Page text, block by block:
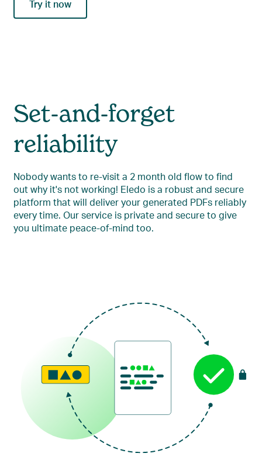
Try it now
Set-and-forget
reliability
Nobody wants to re-visit a 2 month old flow to find
out why it's not working! Eledo is a robust and secure
platform that will deliver your generated PDFs reliably
every time. Our service is private and secure to give
you ultimate peace-of-mind too.